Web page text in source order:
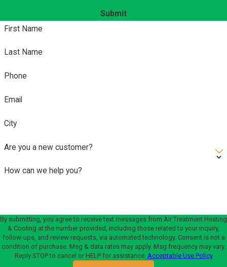
Submit
First Name
Last Name
Phone
Email
City
Are you a new customer?
How can we help you?
By submitting, you agree to receive text messages from Air Treatment Heating
& Cooling at the number provided, including those related to your inquiry,
follow-ups, and review requests, via automated technology. Consent is not a
condition of purchase. Msg & data rates may apply. Msg frequency may vary.
Reply STOP to cancel or HELP for assistance. Acceptable Use Policy